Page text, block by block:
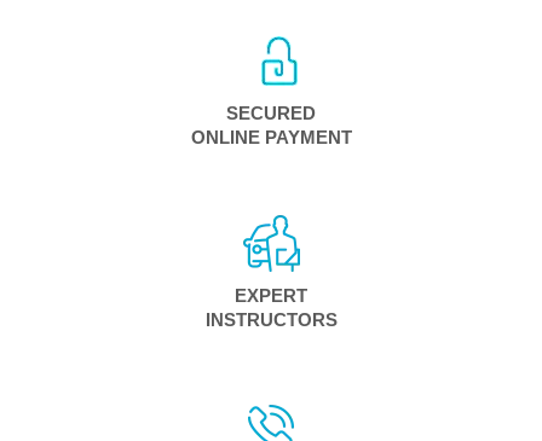
SECURED
ONLINE PAYMENT
EXPERT
INSTRUCTORS